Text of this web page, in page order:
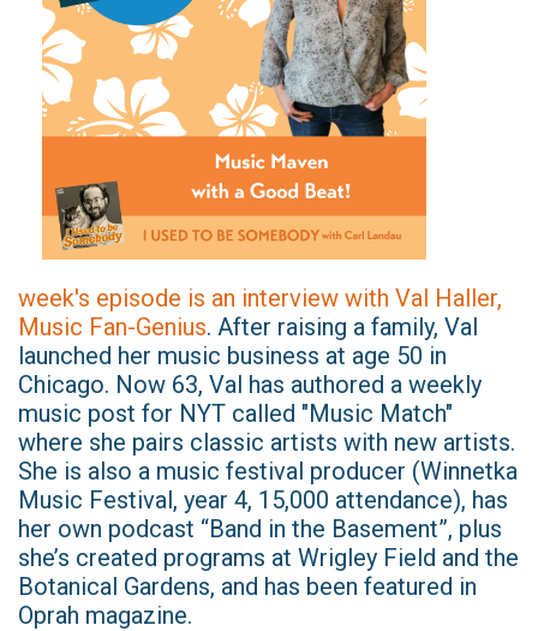
week's episode is an interview with Val Haller,
Music Fan-Genius. After raising a family, Val
launched her music business at age 50 in
Chicago. Now 63, Val has authored a weekly
music post for NYT called "Music Match"
where she pairs classic artists with new artists.
She is also a music festival producer (Winnetka
Music Festival, year 4, 15,000 attendance), has
her own podcast “Band in the Basement”, plus
she’s created programs at Wrigley Field and the
Botanical Gardens, and has been featured in
Oprah magazine.